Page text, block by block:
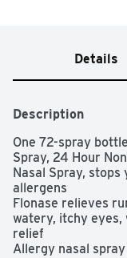
Details
Description
One 72-spray
Spray, 24 Hour
Nasal Spray,
allergens
Flonase relieves
watery, itchy eyes,
relief
Allergy nasal